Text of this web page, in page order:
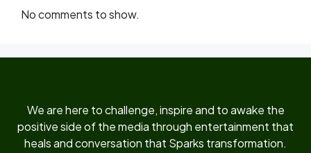
No comments to show.
We are here to challenge, inspire and to awake the
positive side of the media through entertainment that
heals and conversation that Sparks transformation.